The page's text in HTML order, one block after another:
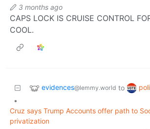
3 months ago
CAPS LOCK IS CRUISE CONTROL
COOL.
evidences@lemmy.world to
•
Cruz says Trump Accounts offer path to
privatization